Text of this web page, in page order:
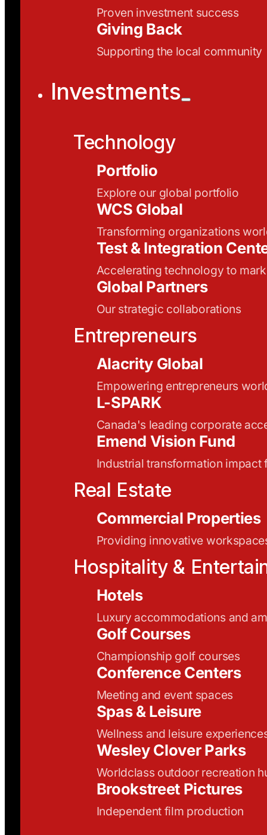
Proven investment success
Giving Back
Supporting the local community
Investments
Technology
Portfolio
Explore our global portfolio
WCS Global
Transforming organizations
Test & Integration
Accelerating technology to
Global Partners
Our strategic collaborations
Entrepreneurs
Alacrity Global
Empowering entrepreneurs
L-SPARK
Canada's leading corporate
Emend Vision Fund
Industrial transformation impact
Real Estate
Commercial Properties
Providing innovative
Hospitality &
Hotels
Luxury accommodations and
Golf Courses
Championship golf courses
Conference Centers
Meeting and event spaces
Spas & Leisure
Wellness and leisure
Wesley Clover Parks
Worldclass outdoor recreation
Brookstreet Pictures
Independent film production